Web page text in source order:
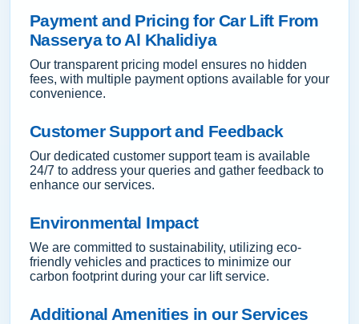
Payment and Pricing for Car Lift From
Nasserya to Al Khalidiya
Our transparent pricing model ensures no hidden
fees, with multiple payment options available for your
convenience.
Customer Support and Feedback
Our dedicated customer support team is available
24/7 to address your queries and gather feedback to
enhance our services.
Environmental Impact
We are committed to sustainability, utilizing eco-
friendly vehicles and practices to minimize our
carbon footprint during your car lift service.
Additional Amenities in our Services